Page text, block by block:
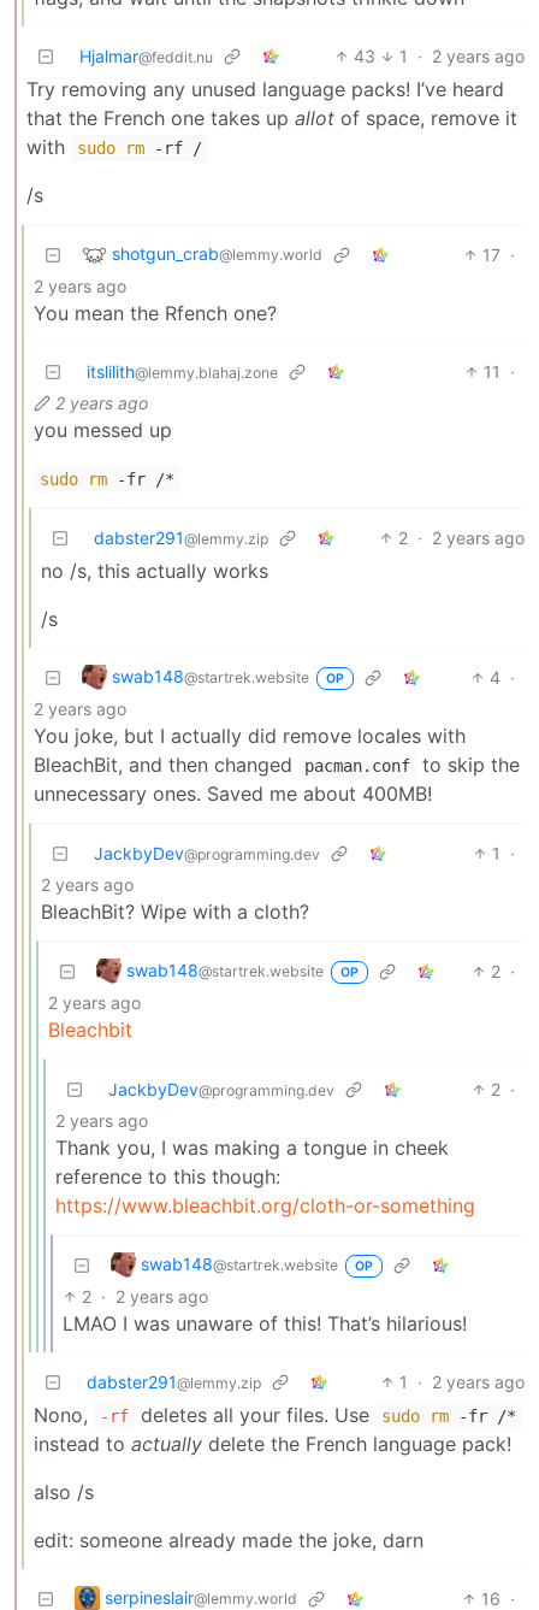
Hjalmar@feddit.nu 43 1 · 2 years ago
Try removing any unused language packs! I’ve heard
that the French one takes up allot of space, remove it
with
sudo rm -rf /
/s
shotgun_crab@lemmy.world 17 ·
2 years ago
You mean the Rfench one?
itslilith@lemmy.blahaj.zone 11
·
2 years ago
you messed up
sudo rm -fr /*
dabster291@lemmy.zip 2 · 2 years ago
no /s, this actually works
/s
swab148@startrek.website OP 4 ·
2 years ago
You joke, but I actually did remove locales with
BleachBit, and then changed
pacman.conf
to skip the
unnecessary ones. Saved me about 400MB!
JackbyDev@programming.dev 1
·
2 years ago
BleachBit? Wipe with a cloth?
swab148@startrek.website OP 2 ·
2 years ago
Bleachbit
JackbyDev@programming.dev 2 ·
2 years ago
Thank you, I was making a tongue in cheek
reference to this though:
https://www.bleachbit.org/cloth-or-something
swab148@startrek.website OP
2 · 2 years ago
LMAO I was unaware of this! That’s hilarious!
dabster291@lemmy.zip 1 · 2 years ago
Nono, -rf deletes all your files. Use sudo rm -fr /*
instead to actually delete the French language pack!
also /s
edit: someone already made the joke, darn
serpineslair@lemmy.world 16 ·